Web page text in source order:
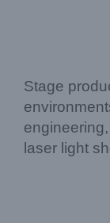
Stage
laser light